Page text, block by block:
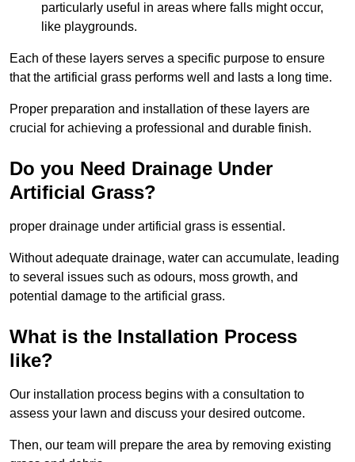
particularly useful in areas where falls might occur,
like playgrounds.
Each of these layers serves a specific purpose to ensure
that the artificial grass performs well and lasts a long time.
Proper preparation and installation of these layers are
crucial for achieving a professional and durable finish.
Do you Need Drainage Under
Artificial Grass?
proper drainage under artificial grass is essential.
Without adequate drainage, water can accumulate, leading
to several issues such as odours, moss growth, and
potential damage to the artificial grass.
What is the Installation Process
like?
Our installation process begins with a consultation to
assess your lawn and discuss your desired outcome.
Then, our team will prepare the area by removing existing